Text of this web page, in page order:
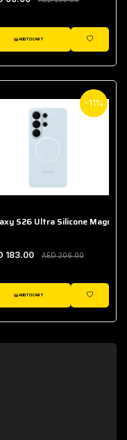
ADD TO CART
WISHLIST
Fabric Band
-11%
S26 Ultra Silicone Magnet
183.00 AED 206.00
ADD TO CART
WISHLIST